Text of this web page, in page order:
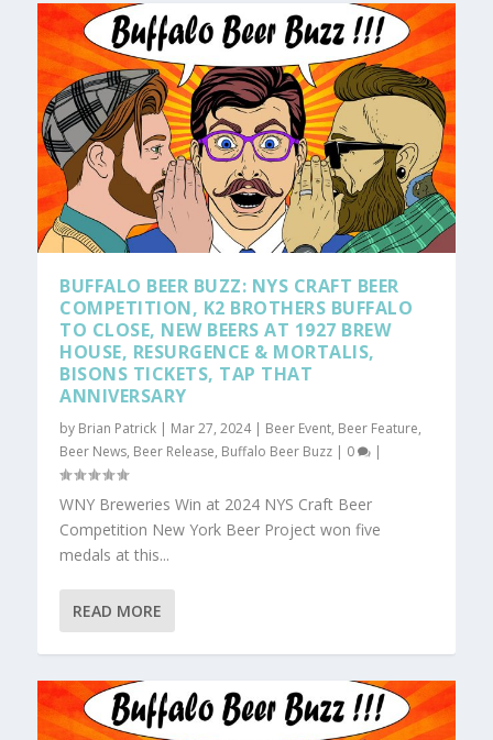
BUFFALO BEER BUZZ: NYS CRAFT BEER
COMPETITION, K2 BROTHERS BUFFALO
TO CLOSE, NEW BEERS AT 1927 BREW
HOUSE, RESURGENCE & MORTALIS,
BISONS TICKETS, TAP THAT
ANNIVERSARY
by Brian Patrick | Mar 27, 2024| Beer Event, Beer Feature,
Beer News, Beer Release, Buffalo Beer Buzz | 0 |
WNY Breweries Win at 2024 NYS Craft Beer
Competition New York Beer Project won five
medals at this...
READ MORE